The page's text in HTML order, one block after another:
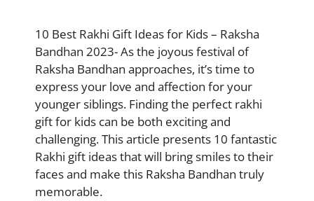
10 Best Rakhi Gift Ideas for Kids – Raksha
Bandhan 2023- As the joyous festival of
Raksha Bandhan approaches, it’s time to
express your love and affection for your
younger siblings. Finding the perfect rakhi
gift for kids can be both exciting and
challenging. This article presents 10 fantastic
Rakhi gift ideas that will bring smiles to their
faces and make this Raksha Bandhan truly
memorable.